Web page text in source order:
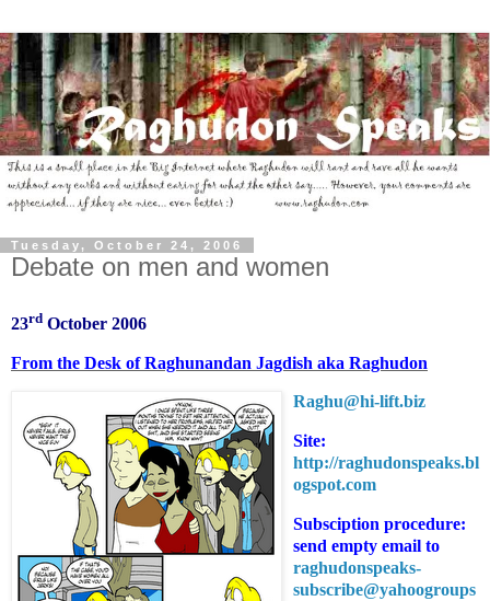
Tuesday, October 24, 2006
Debate on men and women
23rd October 2006
From the Desk of Raghunandan Jagdish aka Raghudon
Raghu@hi-lift.biz
Site:
http://raghudonspeaks.bl
ogspot.com
Subsciption procedure:
send empty email to
raghudonspeaks-
subscribe@yahoogroups